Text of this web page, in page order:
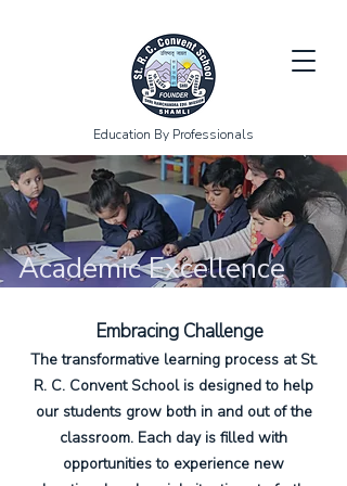
Education By Professionals
Academic Excellence
Embracing Challenge
The transformative learning process at St.
R. C. Convent School is designed to help
our students grow both in and out of the
classroom. Each day is filled with
opportunities to experience new